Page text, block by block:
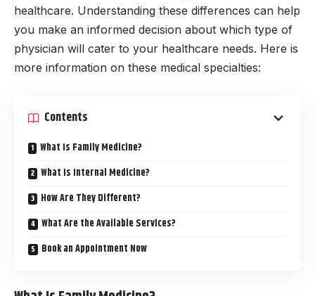
healthcare. Understanding these differences can help
you make an informed decision about which type of
physician will cater to your healthcare needs. Here is
more information on these medical specialties:
Contents
What Is Family Medicine?
What Is Internal Medicine?
How Are They Different?
What Are the Available Services?
Book an Appointment Now